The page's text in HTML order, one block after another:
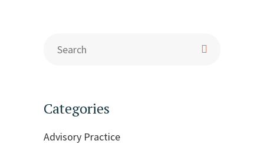
Categories
Advisory Practice